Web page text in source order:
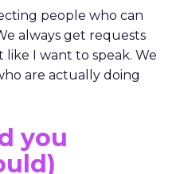
people who can
always get requests
I want to speak. We
are actually doing
you